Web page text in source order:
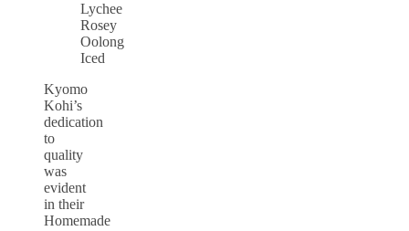
Lychee
Rosey
Oolong
Iced
Kyomo
Kohi’s
dedication
to
quality
was
evident
in their
Homemade